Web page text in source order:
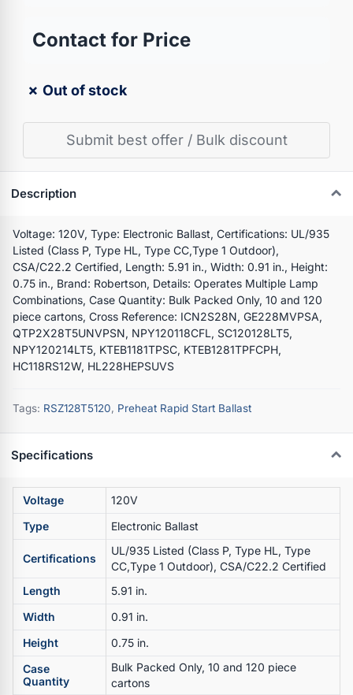
Contact for Price
✗ Out of stock
Submit best offer / Bulk discount
Description
Voltage: 120V, Type: Electronic Ballast, Certifications: UL/935
Listed (Class P, Type HL, Type CC,Type 1 Outdoor),
CSA/C22.2 Certified, Length: 5.91 in., Width: 0.91 in., Height:
0.75 in., Brand: Robertson, Details: Operates Multiple Lamp
Combinations, Case Quantity: Bulk Packed Only, 10 and 120
piece cartons, Cross Reference: ICN2S28N, GE228MVPSA,
QTP2X28T5UNVPSN, NPY120118CFL, SC120128LT5,
NPY120214LT5, KTEB1181TPSC, KTEB1281TPFCPH,
HC118RS12W, HL228HEPSUVS
Tags: RSZ128T5120, Preheat Rapid Start Ballast
Specifications
Voltage
120V
Type
Electronic Ballast
Certifications
UL/935 Listed (Class P, Type HL, Type
CC,Type 1 Outdoor), CSA/C22.2 Certified
Length
5.91 in.
Width
0.91 in.
Height
0.75 in.
Case
Quantity
Bulk Packed Only, 10 and 120 piece
cartons